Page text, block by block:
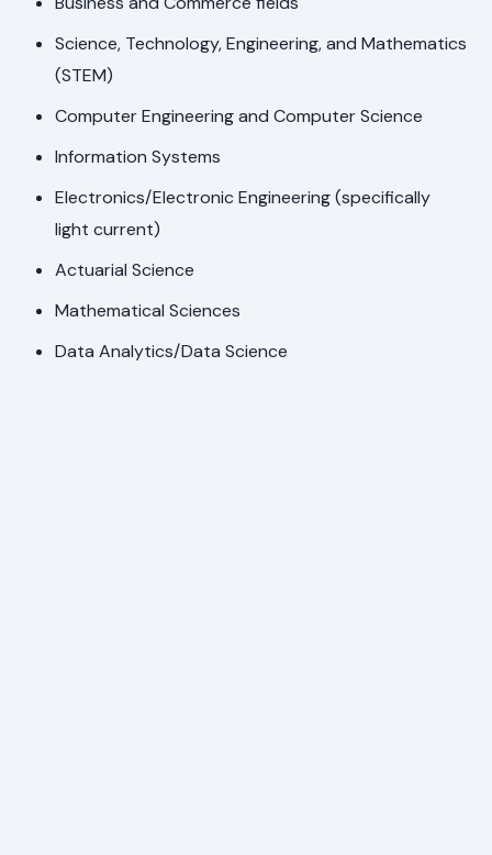
Science, Technology, Engineering, and Mathematics
(STEM)
Computer Engineering and Computer Science
Information Systems
Electronics/Electronic Engineering (specifically
light current)
Actuarial Science
Mathematical Sciences
Data Analytics/Data Science